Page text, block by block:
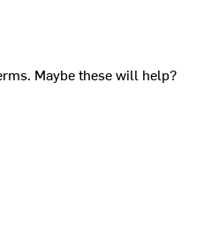
Maybe these will help?